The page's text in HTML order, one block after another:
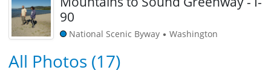
90
National Scenic Byway • Washington
All Photos (17)